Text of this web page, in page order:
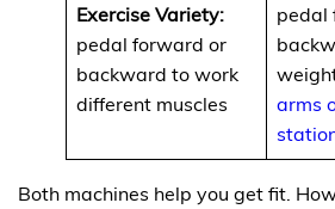
Exercise Variety:
pedal forward or
backward to work
different muscles
pedal
arms
Both machines help you get fit.